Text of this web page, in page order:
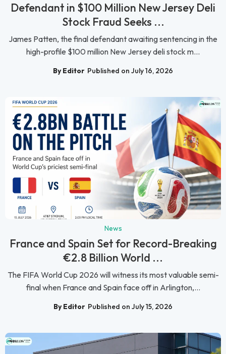
Defendant in $100 Million New Jersey Deli
Stock Fraud Seeks ...
James Patten, the final defendant awaiting sentencing in the
high-profile $100 million New Jersey deli stock m...
By Editor Published on July 16, 2026
News
France and Spain Set for Record-Breaking
€2.8 Billion World ...
The FIFA World Cup 2026 will witness its most valuable semi-
final when France and Spain face off in Arlington,...
By Editor Published on July 15, 2026